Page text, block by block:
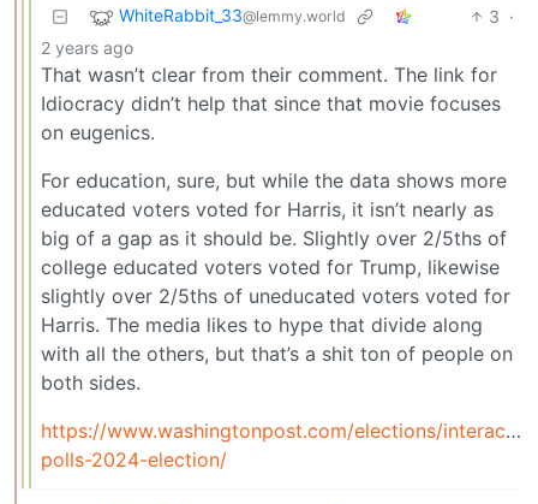
WhiteRabbit_33@lemmy.world 3 ·
2 years ago
That wasn’t clear from their comment. The link for
Idiocracy didn’t help that since that movie focuses
on eugenics.
For education, sure, but while the data shows more
educated voters voted for Harris, it isn’t nearly as
big of a gap as it should be. Slightly over 2/5ths of
college educated voters voted for Trump, likewise
slightly over 2/5ths of uneducated voters voted for
Harris. The media likes to hype that divide along
with all the others, but that’s a shit ton of people on
both sides.
https://www.washingtonpost.com/elections/
polls-2024-election/